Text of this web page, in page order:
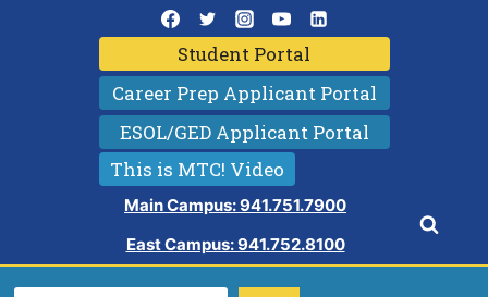
Student Portal
Career Prep Applicant Portal
ESOL/GED Applicant Portal
This is MTC! Video
Main Campus: 941.751.7900
East Campus: 941.752.8100